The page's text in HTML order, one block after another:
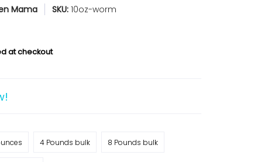
Mama SKU: 10oz-worm
at checkout
4 Pounds bulk 8 Pounds bulk